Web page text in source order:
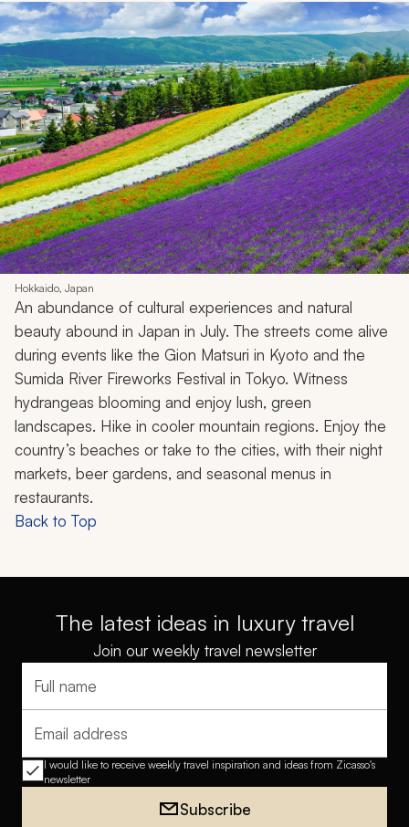
Hokkaido, Japan
An abundance of cultural experiences and natural
beauty abound in Japan in July. The streets come alive
during events like the Gion Matsuri in Kyoto and the
Sumida River Fireworks Festival in Tokyo. Witness
hydrangeas blooming and enjoy lush, green
landscapes. Hike in cooler mountain regions. Enjoy the
country’s beaches or take to the cities, with their night
markets, beer gardens, and seasonal menus in
restaurants.
Back to Top
The latest ideas in luxury travel
Join our weekly travel newsletter
Full name
Email address
I would like to receive weekly travel inspiration and ideas from Zicasso's
newsletter
Subscribe